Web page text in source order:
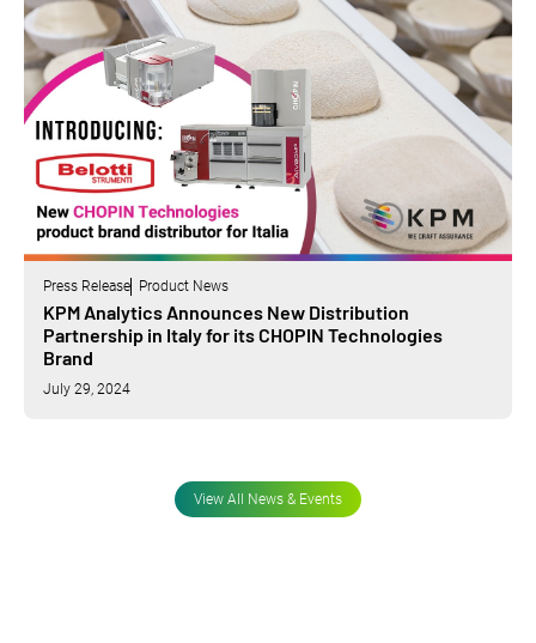
Press Release Product News
KPM Analytics Announces New Distribution
Partnership in Italy for its CHOPIN Technologies
Brand
July 29, 2024
View All News & Events